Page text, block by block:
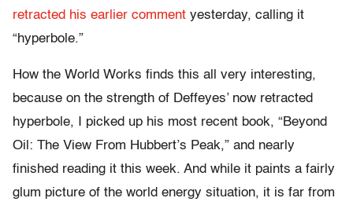
retracted his earlier comment yesterday, calling it
“hyperbole.”
How the World Works finds this all very interesting,
because on the strength of Deffeyes’ now retracted
hyperbole, I picked up his most recent book, “Beyond
Oil: The View From Hubbert’s Peak,” and nearly
finished reading it this week. And while it paints a fairly
glum picture of the world energy situation, it is far from